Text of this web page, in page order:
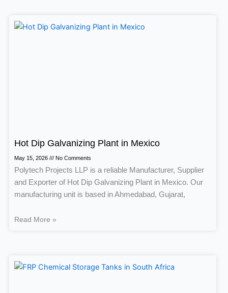
Hot Dip Galvanizing Plant in Mexico
May 15, 2026 No Comments
Polytech Projects LLP is a reliable Manufacturer, Supplier
and Exporter of Hot Dip Galvanizing Plant in Mexico. Our
manufacturing unit is based in Ahmedabad, Gujarat,
Read More »